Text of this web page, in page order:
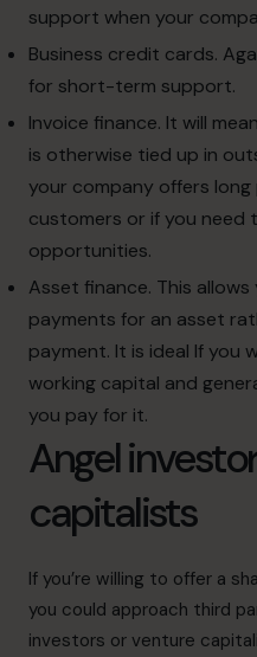
support when your
Business credit cards.
for short-term support.
Invoice finance. It will
is otherwise tied up in
your company offers
customers or if you need
opportunities.
Asset finance. This
payments for an asset
payment. It is ideal If you
working capital and
you pay for it.
Angel
capitalists
If you’re willing to offer a
you could approach third
investors or venture